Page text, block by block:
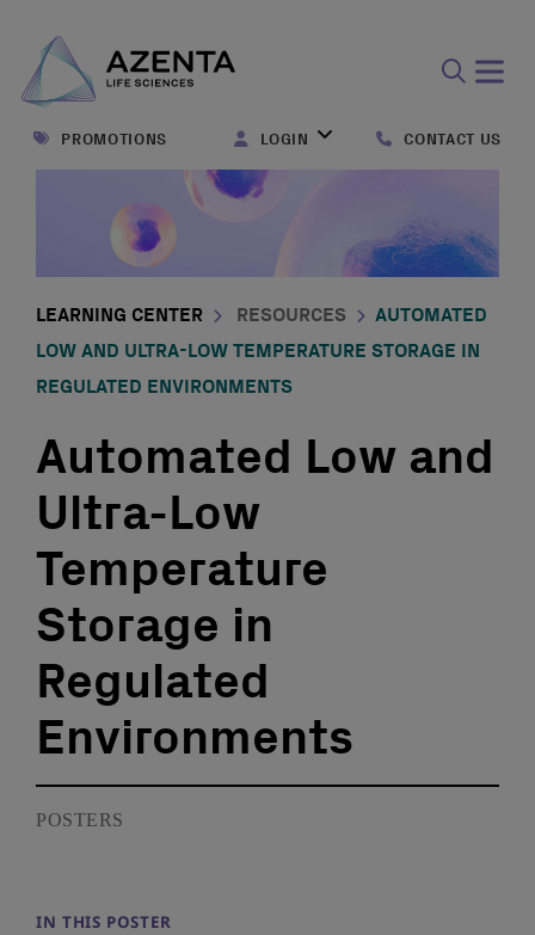
form
PROMOTIONS LOGIN CONTACT US
LEARNING CENTER RESOURCES
AUTOMATED
LOW AND ULTRA-LOW TEMPERATURE STORAGE IN
REGULATED ENVIRONMENTS
Automated Low and
Ultra-Low
Temperature
Storage in
Regulated
Environments
POSTERS
IN THIS POSTER